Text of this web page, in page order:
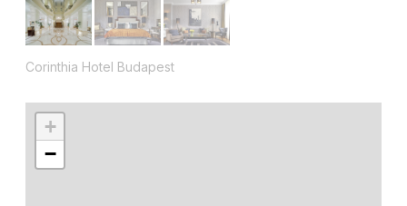
Corinthia Hotel Budapest
+
−